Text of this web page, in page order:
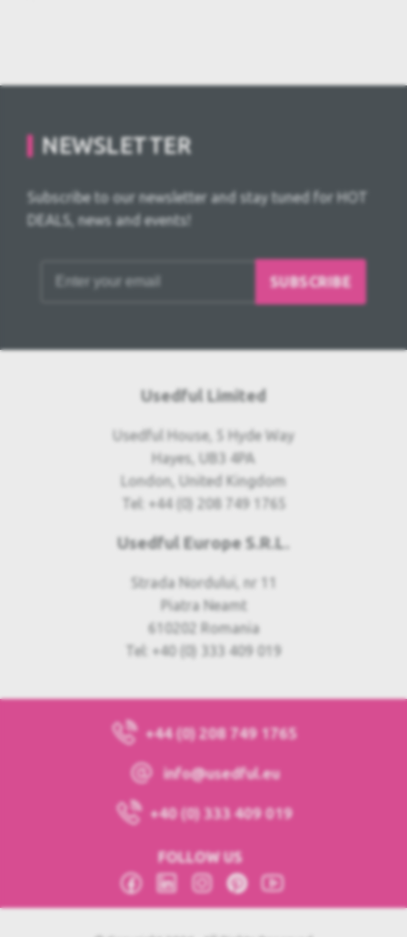
NEWSLETTER
Subscribe to our newsletter and stay tuned for HOT
DEALS, news and events!
SUBSCRIBE
Usedful Limited
Usedful House, 5 Hyde Way
Hayes, UB3 4PA
London, United Kingdom
Tel: +44 (0) 208 749 1765
Usedful Europe S.R.L.
Strada Nordului, nr 11
Piatra Neamt
610202 Romania
Tel: +40 (0) 333 409 019
+44 (0) 208 749 1765
info@usedful.eu
+40 (0) 333 409 019
FOLLOW US